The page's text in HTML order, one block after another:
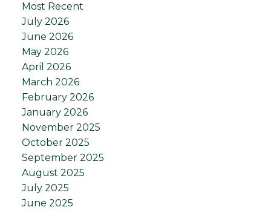
Most Recent
July 2026
June 2026
May 2026
April 2026
March 2026
February 2026
January 2026
November 2025
October 2025
September 2025
August 2025
July 2025
June 2025